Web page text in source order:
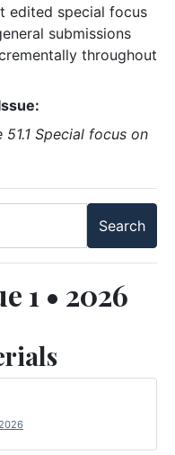
edited special focus
submissions
throughout
51.1 Special focus on
1 • 2026